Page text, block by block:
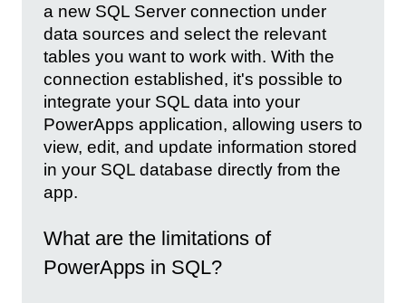
a new SQL Server connection under
data sources and select the relevant
tables you want to work with. With the
connection established, it's possible to
integrate your SQL data into your
PowerApps application, allowing users to
view, edit, and update information stored
in your SQL database directly from the
app.
What are the limitations of
PowerApps in SQL?